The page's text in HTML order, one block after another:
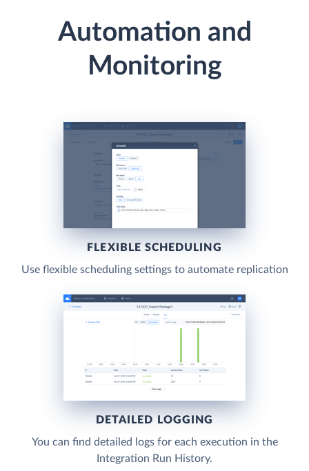
Automation and
Monitoring
FLEXIBLE SCHEDULING
Use flexible scheduling settings to automate replication
DETAILED LOGGING
You can find detailed logs for each execution in the
Integration Run History.